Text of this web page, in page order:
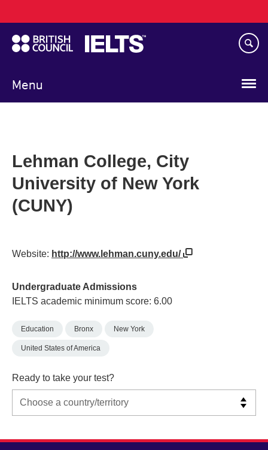
to
main
content
Menu
navigation
Lehman College, City
University of New York
(CUNY)
Website: http://www.lehman.cuny.edu/
Undergraduate Admissions
IELTS academic minimum score: 6.00
Education Bronx New York
United States of America
Ready to take your test?